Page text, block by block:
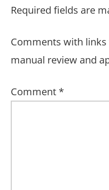
Required fields are
Comments with
manual review and
Comment *